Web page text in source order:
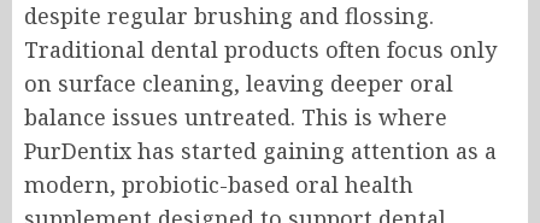
despite regular brushing and flossing.
Traditional dental products often focus only
on surface cleaning, leaving deeper oral
balance issues untreated. This is where
PurDentix has started gaining attention as a
modern, probiotic-based oral health